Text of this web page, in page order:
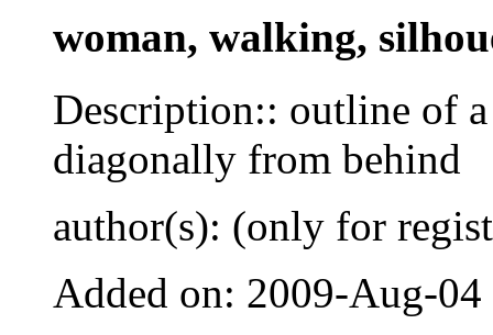
woman, walking,
Description:: outline of
diagonally from behind
author(s): (only for
Added on: 2009-Aug-04